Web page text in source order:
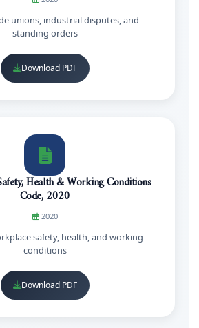
unions, industrial disputes, and
standing orders
Download PDF
Health & Working Conditions
Code, 2020
2020
safety, health, and working
conditions
Download PDF